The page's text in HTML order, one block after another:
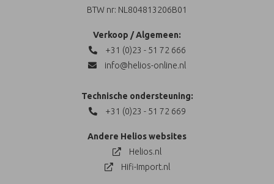
BTW nr: NL804813206B01
Verkoop / Algemeen:
+31 (0)23 - 51 72 666
info@helios-online.nl
Technische ondersteuning:
+31 (0)23 - 51 72 669
Andere Helios websites
Helios.nl
Hifi-Import.nl